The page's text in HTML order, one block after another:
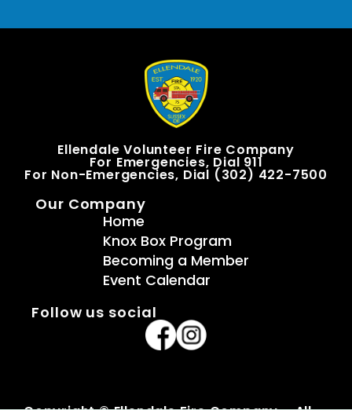
Ellendale Volunteer Fire Company
For Emergencies, Dial 911
For Non-Emergencies, Dial (302) 422-7500
Our Company
Home
Knox Box Program
Becoming a Member
Event Calendar
Follow us social